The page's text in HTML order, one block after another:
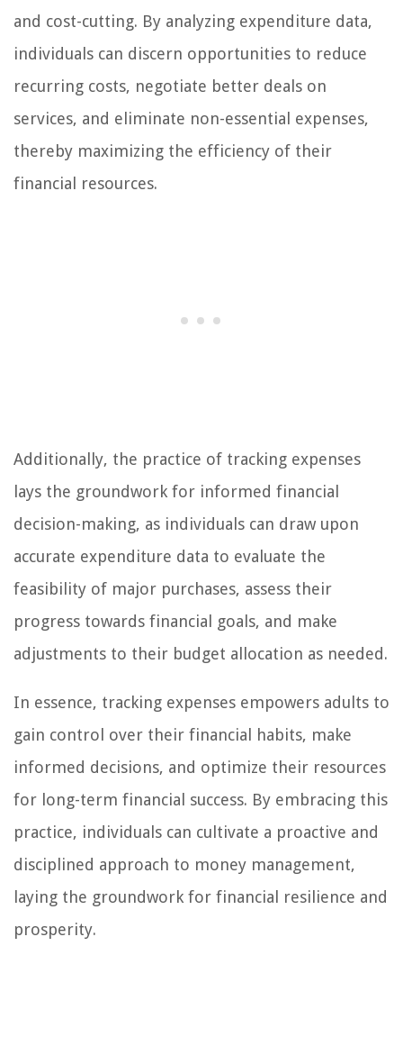
and cost-cutting. By analyzing expenditure data,
individuals can discern opportunities to reduce
recurring costs, negotiate better deals on
services, and eliminate non-essential expenses,
thereby maximizing the efficiency of their
financial resources.
Additionally, the practice of tracking expenses
lays the groundwork for informed financial
decision-making, as individuals can draw upon
accurate expenditure data to evaluate the
feasibility of major purchases, assess their
progress towards financial goals, and make
adjustments to their budget allocation as needed.
In essence, tracking expenses empowers adults to
gain control over their financial habits, make
informed decisions, and optimize their resources
for long-term financial success. By embracing this
practice, individuals can cultivate a proactive and
disciplined approach to money management,
laying the groundwork for financial resilience and
prosperity.